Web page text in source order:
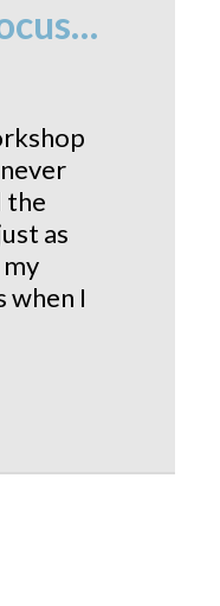
the
as
when I